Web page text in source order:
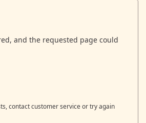
and the requested page could
contact customer service or try again